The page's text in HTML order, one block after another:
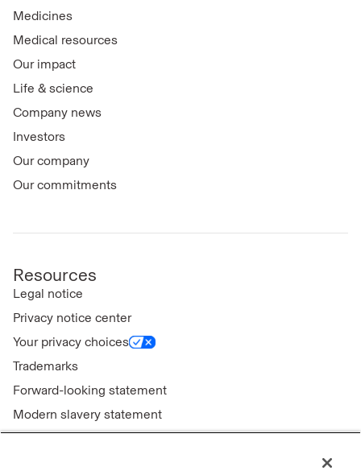
Medicines
Medical resources
Our impact
Life & science
Company news
Investors
Our company
Our commitments
Resources
Legal notice
Privacy notice center
Your privacy choices
Trademarks
Forward-looking statement
Modern slavery statement